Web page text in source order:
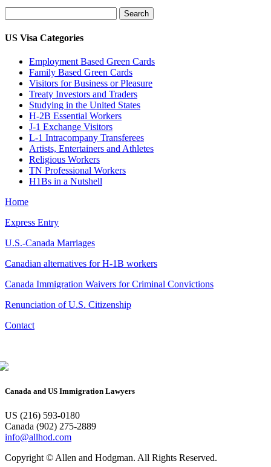
for:
US Visa Categories
Employment Based Green Cards
Family Based Green Cards
Visitors for Business or Pleasure
Treaty Investors and Traders
Studying in the United States
H-2B Essential Workers
J-1 Exchange Visitors
L-1 Intracompany Transferees
Artists, Entertainers and Athletes
Religious Workers
TN Professional Workers
H1Bs in a Nutshell
Home
Express Entry
U.S.-Canada Marriages
Canadian alternatives for H-1B workers
Canada Immigration Waivers for Criminal Convictions
Renunciation of U.S. Citizenship
Contact
Canada and US Immigration Lawyers
US (216) 593-0180
Canada (902) 275-2889
info@allhod.com
Copyright © Allen and Hodgman. All Rights Reserved.